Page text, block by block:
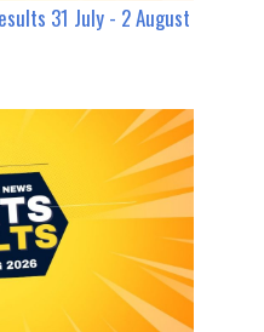
31 July - 2 August